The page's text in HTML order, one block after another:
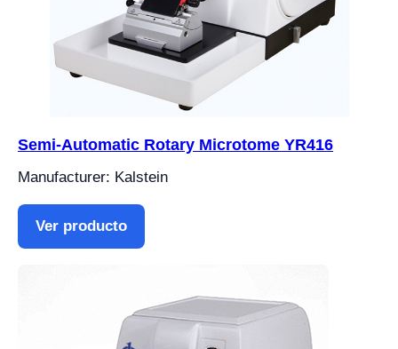
Semi-Automatic Rotary Microtome YR416
Manufacturer: Kalstein
Ver producto